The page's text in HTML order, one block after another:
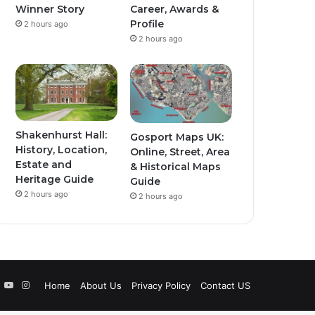
Winner Story
2 hours ago
Career, Awards &
Profile
2 hours ago
Shakenhurst Hall:
History, Location,
Estate and
Heritage Guide
2 hours ago
Gosport Maps UK:
Online, Street, Area
& Historical Maps
Guide
2 hours ago
Home About Us Privacy Policy Contact US
YouTube
Instagram